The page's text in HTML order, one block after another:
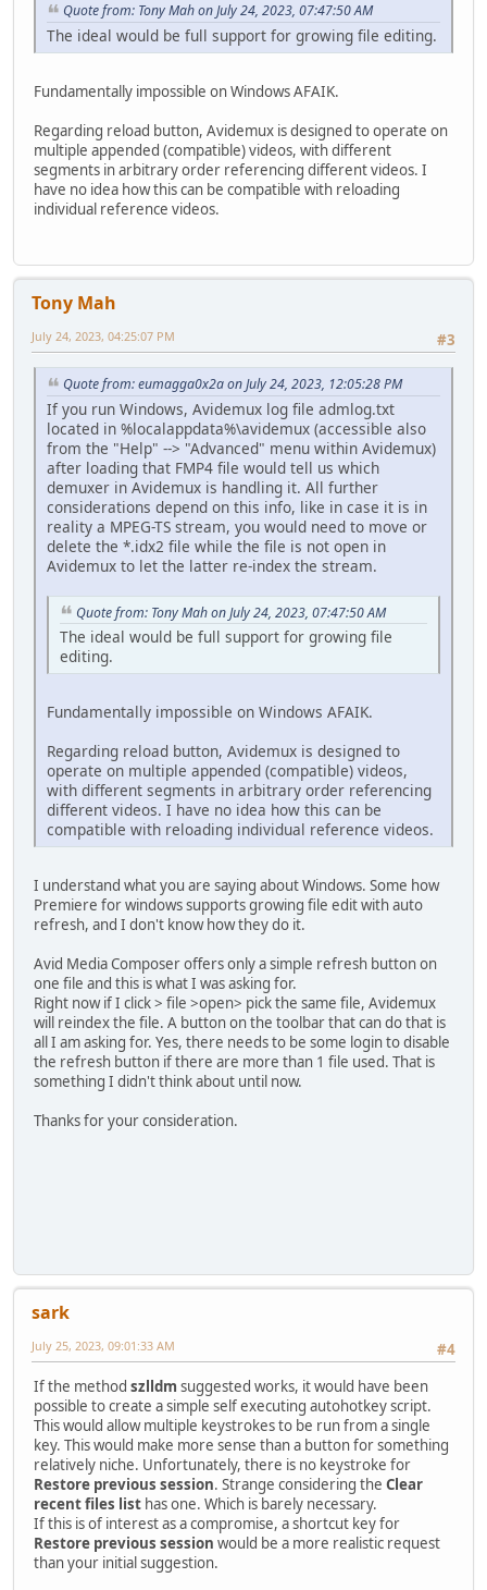
Quote from: Tony Mah on July 24, 2023, 07:47:50 AM
The ideal would be full support for growing file editing.
Fundamentally impossible on Windows AFAIK.
Regarding reload button, Avidemux is designed to operate on
multiple appended (compatible) videos, with different
segments in arbitrary order referencing different videos. I
have no idea how this can be compatible with reloading
individual reference videos.
Tony Mah
#3
July 24, 2023, 04:25:07 PM
Quote from: eumagga0x2a on July 24, 2023, 12:05:28 PM
If you run Windows, Avidemux log file admlog.txt
located in %localappdata%\avidemux (accessible also
from the "Help" --> "Advanced" menu within Avidemux)
after loading that FMP4 file would tell us which
demuxer in Avidemux is handling it. All further
considerations depend on this info, like in case it is in
reality a MPEG-TS stream, you would need to move or
delete the *.idx2 file while the file is not open in
Avidemux to let the latter re-index the stream.
Quote from: Tony Mah on July 24, 2023, 07:47:50 AM
The ideal would be full support for growing file
editing.
Fundamentally impossible on Windows AFAIK.
Regarding reload button, Avidemux is designed to
operate on multiple appended (compatible) videos,
with different segments in arbitrary order referencing
different videos. I have no idea how this can be
compatible with reloading individual reference videos.
I understand what you are saying about Windows. Some how
Premiere for windows supports growing file edit with auto
refresh, and I don't know how they do it.
Avid Media Composer offers only a simple refresh button on
one file and this is what I was asking for.
Right now if I click > file >open> pick the same file, Avidemux
will reindex the file. A button on the toolbar that can do that is
all I am asking for. Yes, there needs to be some login to disable
the refresh button if there are more than 1 file used. That is
something I didn't think about until now.
Thanks for your consideration.
sark
#4
July 25, 2023, 09:01:33 AM
If the method szlldm suggested works, it would have been
possible to create a simple self executing autohotkey script.
This would allow multiple keystrokes to be run from a single
key. This would make more sense than a button for something
relatively niche. Unfortunately, there is no keystroke for
Restore previous session. Strange considering the Clear
recent files list has one. Which is barely necessary.
If this is of interest as a compromise, a shortcut key for
Restore previous session would be a more realistic request
than your initial suggestion.